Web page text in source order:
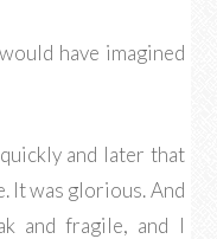
have imagined
and later that
It was glorious. And
and fragile, and I